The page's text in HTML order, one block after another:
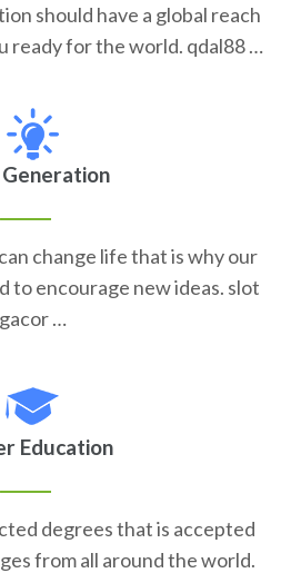
should have a global reach
ready for the world. qdal88 …
change life that is why our
to encourage new ideas. slot
gacor …
Education
degrees that is accepted
from all around the world.